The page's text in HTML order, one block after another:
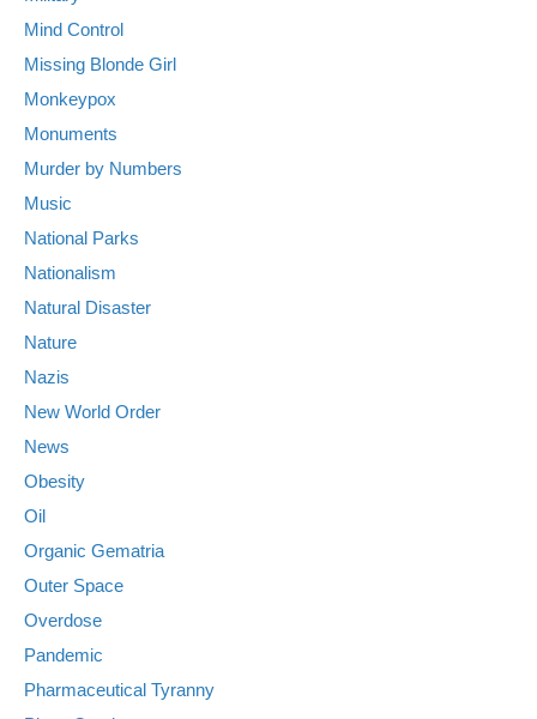
Mind Control
Missing Blonde Girl
Monkeypox
Monuments
Murder by Numbers
Music
National Parks
Nationalism
Natural Disaster
Nature
Nazis
New World Order
News
Obesity
Oil
Organic Gematria
Outer Space
Overdose
Pandemic
Pharmaceutical Tyranny